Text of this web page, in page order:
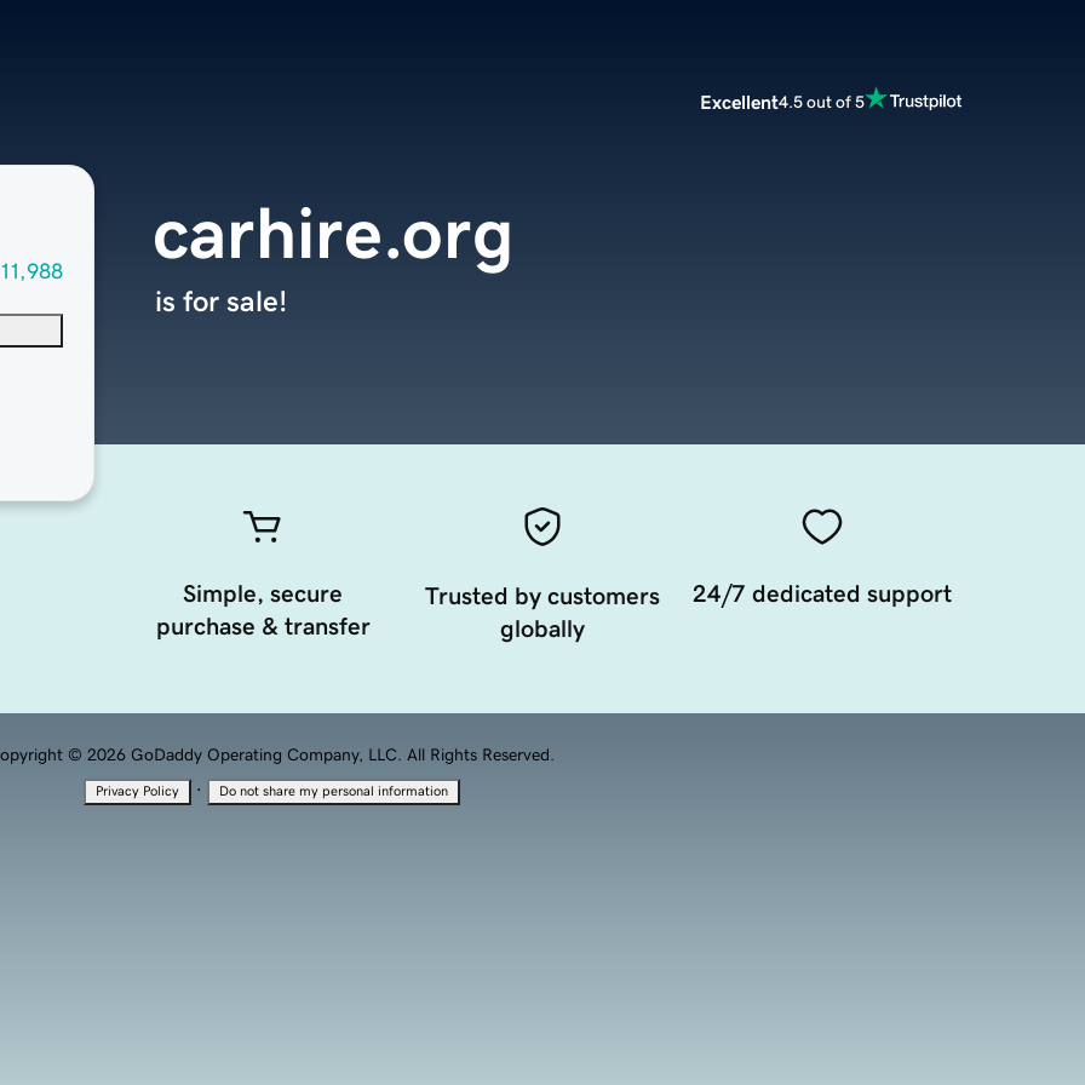
Excellent4.5 out of 5
carhire.org
is for sale!
Simple, secure
purchase & transfer
Trusted by customers
globally
24/7 dedicated support
© 2026 GoDaddy Operating Company, LLC. All Rights Reserved.
Privacy Policy · Do not share my personal information